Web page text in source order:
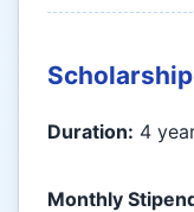
Duration: 4
Monthly